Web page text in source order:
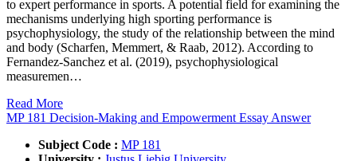
to expert performance in sports. A potential field for examining the
mechanisms underlying high sporting performance is
psychophysiology, the study of the relationship between the mind
and body (Scharfen, Memmert, & Raab, 2012). According to
Fernandez-Sanchez et al. (2019), psychophysiological
measuremen…
Read More
MP 181 Decision-Making and Empowerment Essay Answer
Subject Code : MP 181